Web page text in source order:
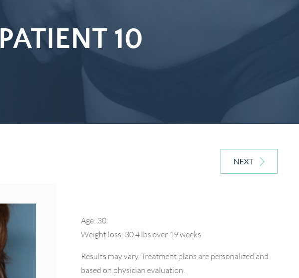
PATIENT 10
NEXT
Age: 30
Weight loss: 30.4 lbs over 19 weeks
Results may vary. Treatment plans are personalized and
based on physician evaluation.